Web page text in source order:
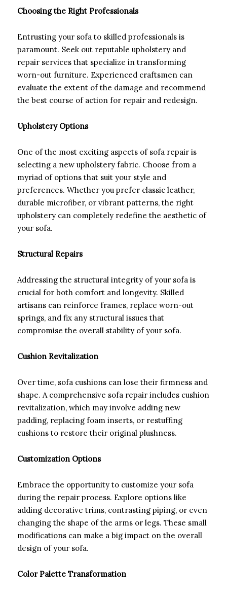
Choosing the Right Professionals
Entrusting your sofa to skilled professionals is
paramount. Seek out reputable upholstery and
repair services that specialize in transforming
worn-out furniture. Experienced craftsmen can
evaluate the extent of the damage and recommend
the best course of action for repair and redesign.
Upholstery Options
One of the most exciting aspects of sofa repair is
selecting a new upholstery fabric. Choose from a
myriad of options that suit your style and
preferences. Whether you prefer classic leather,
durable microfiber, or vibrant patterns, the right
upholstery can completely redefine the aesthetic of
your sofa.
Structural Repairs
Addressing the structural integrity of your sofa is
crucial for both comfort and longevity. Skilled
artisans can reinforce frames, replace worn-out
springs, and fix any structural issues that
compromise the overall stability of your sofa.
Cushion Revitalization
Over time, sofa cushions can lose their firmness and
shape. A comprehensive sofa repair includes cushion
revitalization, which may involve adding new
padding, replacing foam inserts, or restuffing
cushions to restore their original plushness.
Customization Options
Embrace the opportunity to customize your sofa
during the repair process. Explore options like
adding decorative trims, contrasting piping, or even
changing the shape of the arms or legs. These small
modifications can make a big impact on the overall
design of your sofa.
Color Palette Transformation